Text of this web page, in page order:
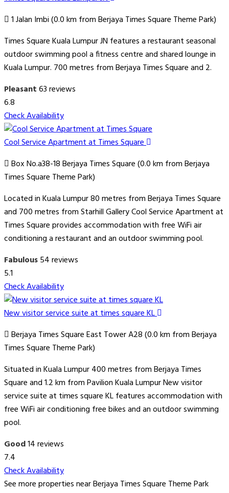
1 Jalan Imbi (0.0 km from Berjaya Times Square Theme Park)
Times Square Kuala Lumpur JN features a restaurant seasonal
outdoor swimming pool a fitness centre and shared lounge in
Kuala Lumpur. 700 metres from Berjaya Times Square and 2.
Pleasant63 reviews
6.8
Check Availability
Cool Service Apartment at Times Square
Box No.a38-18 Berjaya Times Square (0.0 km from Berjaya
Times Square Theme Park)
Located in Kuala Lumpur 80 metres from Berjaya Times Square
and 700 metres from Starhill Gallery Cool Service Apartment at
Times Square provides accommodation with free WiFi air
conditioning a restaurant and an outdoor swimming pool.
Fabulous54 reviews
5.1
Check Availability
New visitor service suite at times square KL
Berjaya Times Square East Tower A28 (0.0 km from Berjaya
Times Square Theme Park)
Situated in Kuala Lumpur 400 metres from Berjaya Times
Square and 1.2 km from Pavilion Kuala Lumpur New visitor
service suite at times square KL features accommodation with
free WiFi air conditioning free bikes and an outdoor swimming
pool.
Good14 reviews
7.4
Check Availability
See more properties near Berjaya Times Square Theme Park